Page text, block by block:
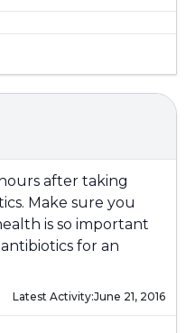
after taking
Make sure you
is so important
for an
Latest Activity:June 21, 2016